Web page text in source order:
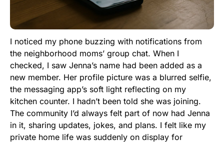
I noticed my phone buzzing with notifications from
the neighborhood moms’ group chat. When I
checked, I saw Jenna’s name had been added as a
new member. Her profile picture was a blurred selfie,
the messaging app’s soft light reflecting on my
kitchen counter. I hadn’t been told she was joining.
The community I’d always felt part of now had Jenna
in it, sharing updates, jokes, and plans. I felt like my
private home life was suddenly on display for